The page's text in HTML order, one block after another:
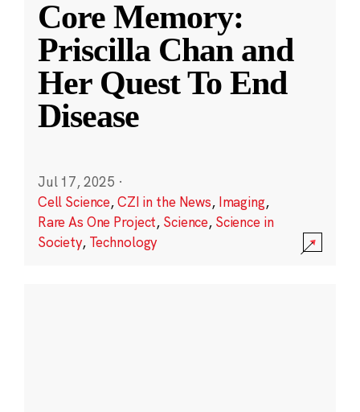
Core Memory:
Priscilla Chan and
Her Quest To End
Disease
Jul 17, 2025 ·
Cell Science,CZI in the News, Imaging,
Rare As One Project, Science, Science in
Society, Technology